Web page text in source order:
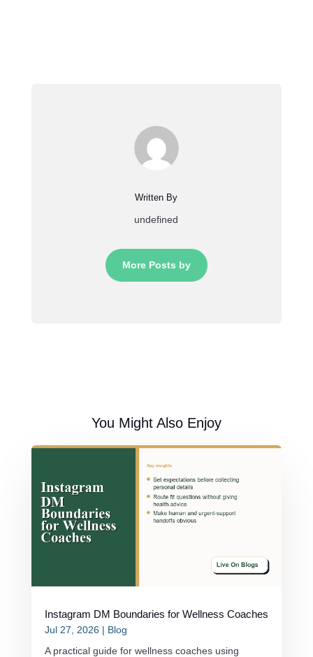
Written By
undefined
More Posts by
You Might Also Enjoy
Instagram DM Boundaries for Wellness Coaches
Jul 27, 2026 | Blog
A practical guide for wellness coaches using